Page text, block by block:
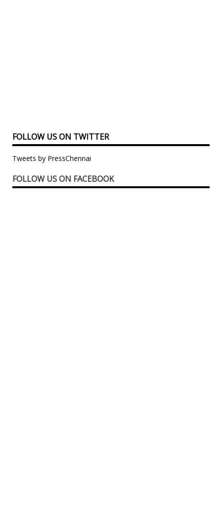
FOLLOW US ON TWITTER
Tweets by PressChennai
FOLLOW US ON FACEBOOK